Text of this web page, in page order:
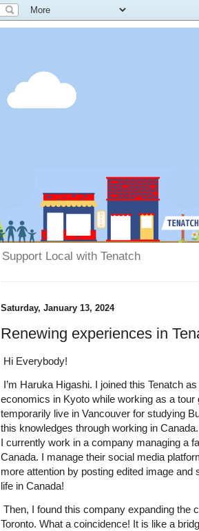
Support Local with Tenatch
Saturday, January 13, 2024
Renewing experiences in
Hi Everybody!
I’m Haruka Higashi. I joined this Tenatch
economics in Kyoto while working as a
temporarily live in Vancouver for studying
this knowledges through working in
I currently work in a company managing a
Canada. I manage their social media
more attention by posting edited image
life in Canada!
Then, I found this company expanding the
Toronto. What a coincidence! It is like a